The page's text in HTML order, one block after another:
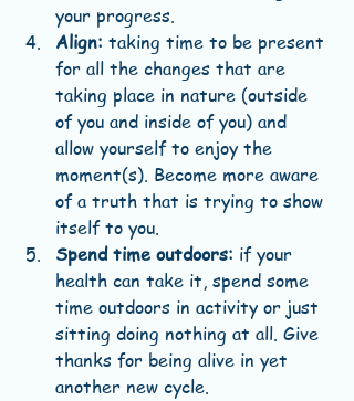
your progress.
Align: taking time to be present
for all the changes that are
taking place in nature (outside
of you and inside of you) and
allow yourself to enjoy the
moment(s). Become more aware
of a truth that is trying to show
itself to you.
Spend time outdoors: if your
health can take it, spend some
time outdoors in activity or just
sitting doing nothing at all. Give
thanks for being alive in yet
another new cycle.